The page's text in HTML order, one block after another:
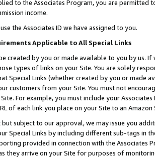
to the Associates Program, you are permitted
income.
the Associates ID we have assigned to you.
Applicable to All Special Links
created by you or made available to you by us.
types of links on your Site. You are solely
Special Links (whether created by you or
customers from your Site. You must not
For example, you must include your
of each link you place on your Site to an Amazon
subject to our approval, we may issue you
Special Links by including different sub-tags in
provided in connection with the Associates
they arrive on your Site for purposes of